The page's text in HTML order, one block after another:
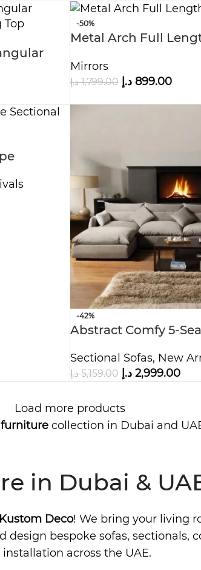
-50%
Metal Arch Full
Mirrors
1,799.00 د.إ 899.00 د.إ
-42%
Abstract Comfy 5-
Sectional Sofas, New
5,159.00 د.إ 2,999.00 د.إ
Load more products
collection in Dubai and
in Dubai &
Kustom Deco! We bring your living
bespoke sofas, sectionals,
across the UAE.